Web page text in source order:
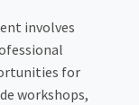
involves
for
workshops,